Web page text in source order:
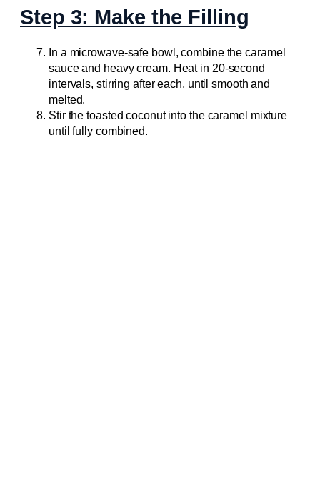
Step 3: Make the Filling
In a microwave-safe bowl, combine the caramel
sauce and heavy cream. Heat in 20-second
intervals, stirring after each, until smooth and
melted.
Stir the toasted coconut into the caramel mixture
until fully combined.